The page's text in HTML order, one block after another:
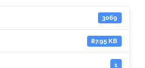
3069
87.95 KB
1